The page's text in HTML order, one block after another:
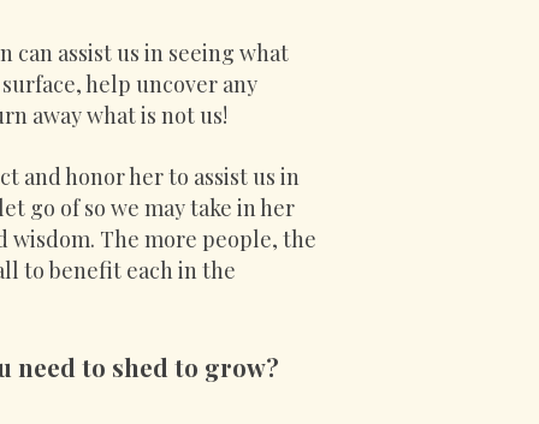
can assist us in seeing what
help uncover any
away what is not us!
and honor her to assist us in
go of so we may take in her
wisdom. The more people, the
to benefit each in the
need to shed to grow?